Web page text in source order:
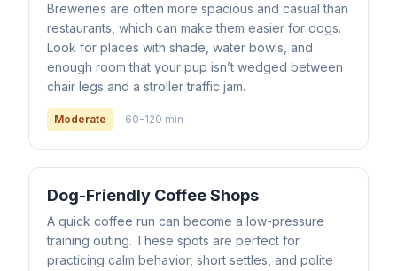
Breweries are often more spacious and casual than
restaurants, which can make them easier for dogs.
Look for places with shade, water bowls, and
enough room that your pup isn’t wedged between
chair legs and a stroller traffic jam.
Moderate 60-120 min
Dog-Friendly Coffee Shops
A quick coffee run can become a low-pressure
training outing. These spots are perfect for
practicing calm behavior, short settles, and polite